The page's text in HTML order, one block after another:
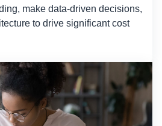
make data-driven decisions,
to drive significant cost